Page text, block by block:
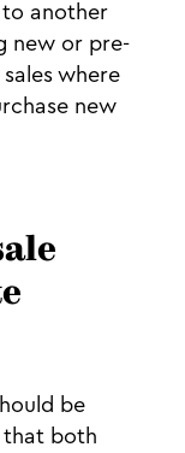
to another
new or pre-
where
new
be
that both